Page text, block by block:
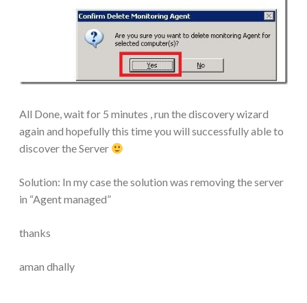
All Done, wait for 5 minutes , run the discovery wizard
again and hopefully this time you will successfully able to
discover the Server
Solution: In my case the solution was removing the server
in “Agent managed”
thanks
aman dhally